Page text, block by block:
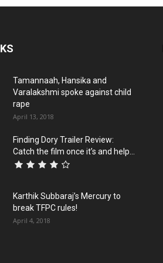
Tamannaah, Hansika and
Varalakshmi spoke against child
rape
April 13, 2018
Finding Dory Trailer Review:
Catch the film once it’s and help...
Karthik Subbaraj’s Mercury to
break TFPC rules!
April 4, 2018